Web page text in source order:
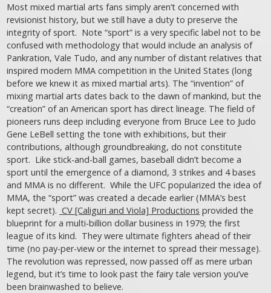
Most mixed martial arts fans simply aren’t concerned with
revisionist history, but we still have a duty to preserve the
integrity of sport. Note “sport” is a very specific label not to be
confused with methodology that would include an analysis of
Pankration, Vale Tudo, and any number of distant relatives that
inspired modern MMA competition in the United States (long
before we knew it as mixed martial arts). The “invention” of
mixing martial arts dates back to the dawn of mankind, but the
“creation” of an American sport has direct lineage. The field of
pioneers runs deep including everyone from Bruce Lee to Judo
Gene LeBell setting the tone with exhibitions, but their
contributions, although groundbreaking, do not constitute
sport. Like stick-and-ball games, baseball didn’t become a
sport until the emergence of a diamond, 3 strikes and 4 bases
and MMA is no different. While the UFC popularized the idea of
MMA, the “sport” was created a decade earlier (MMA’s best
kept secret). CV [Caliguri and Viola] Productions provided the
blueprint for a multi-billion dollar business in 1979; the first
league of its kind. They were ultimate fighters ahead of their
time (no pay-per-view or the internet to spread their message).
The revolution was repressed, now passed off as mere urban
legend, but it’s time to look past the fairy tale version you’ve
been brainwashed to believe.